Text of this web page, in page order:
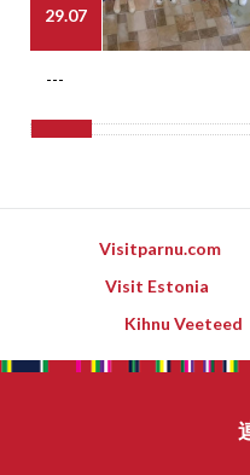
29.07
---
Visitparnu.com
Visit Estonia
Kihnu Veeteed